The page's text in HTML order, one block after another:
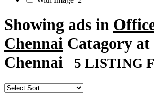
Showing ads in
Chennai Catagory at
Chennai
5 LISTING